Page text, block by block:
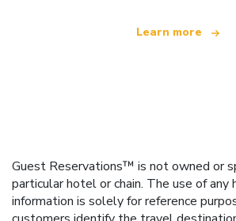
Learn more
Guest Reservations™ is not owned or
particular hotel or chain. The use of
information is solely for reference